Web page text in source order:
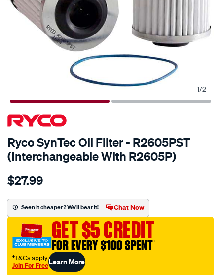
1/2
Ryco SynTec Oil Filter - R2605PST
(Interchangeable With R2605P)
Details
ryco-
oil-
filter-
r2605pst-
interchangeable-
$27.99
Seen it cheaper? We'll beat it! Chat Now
GET $5 CREDIT
FOR EVERY $100 SPENT†
†T&Cs apply
Join For FreeLearn More